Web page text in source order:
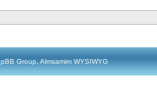
Group, Almsamim WYSIWYG